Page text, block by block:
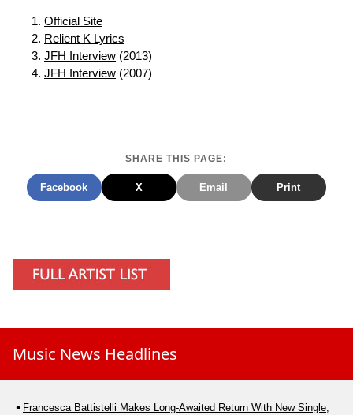
Official Site
Relient K Lyrics
JFH Interview (2013)
JFH Interview (2007)
SHARE THIS PAGE:
Facebook X Email Print
Music News Headlines
Francesca Battistelli Makes Long-Awaited Return With New Single,